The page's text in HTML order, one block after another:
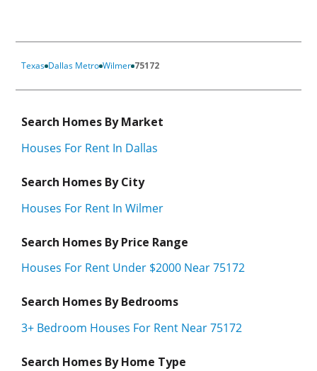
Texas Dallas Metro Wilmer 75172
Search Homes By Market
Houses For Rent In Dallas
Search Homes By City
Houses For Rent In Wilmer
Search Homes By Price Range
Houses For Rent Under $2000 Near 75172
Search Homes By Bedrooms
3+ Bedroom Houses For Rent Near 75172
Search Homes By Home Type